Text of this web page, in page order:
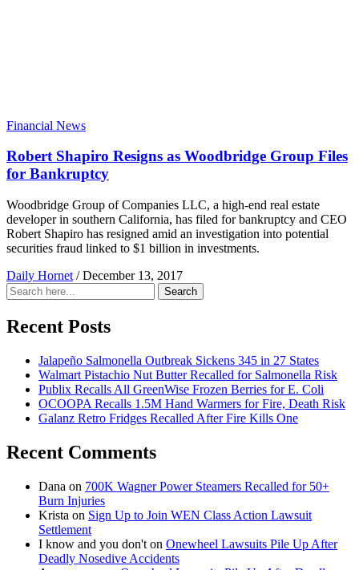
Financial News
Robert Shapiro Resigns as Woodbridge Group Files
for Bankruptcy
Woodbridge Group of Companies LLC, a high-end real estate
developer in southern California, has filed for bankruptcy and CEO
Robert Shapiro has resigned amid an investigation into potential
securities fraud linked to $1 billion in investments.
Daily Hornet / December 13, 2017
Search
for:
Search
Recent Posts
Jalapeño Salmonella Outbreak Sickens 345 in 27 States
Walmart Pistachio Nut Butter Recalled for Salmonella Risk
Publix Recalls All GreenWise Frozen Berries for E. Coli
OCOOPA Recalls 1.5M Hand Warmers for Fire, Death Risk
Galanz Retro Fridges Recalled After Fire Kills One
Recent Comments
Dana on 700K Wagner Power Steamers Recalled for 50+
Burn Injuries
Krista on Sign Up to Join WEN Class Action Lawsuit
Settlement
I know and you don't on Onewheel Lawsuits Pile Up After
Deadly Nosedive Accidents